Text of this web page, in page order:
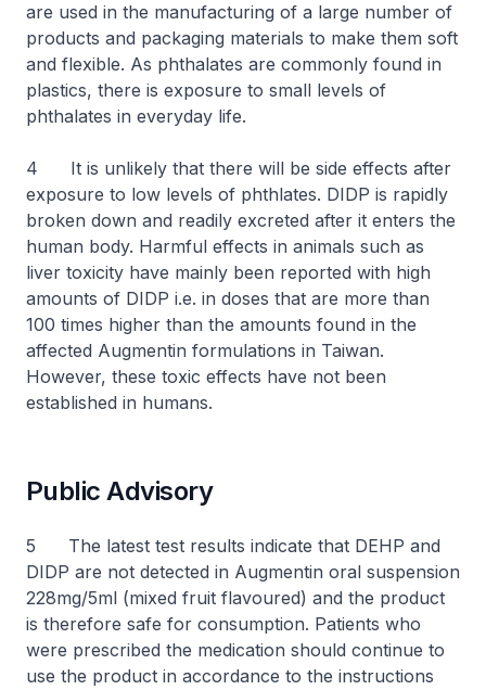
are used in the manufacturing of a large number of
products and packaging materials to make them soft
and flexible. As phthalates are commonly found in
plastics, there is exposure to small levels of
phthalates in everyday life.
4 It is unlikely that there will be side effects after
exposure to low levels of phthlates. DIDP is rapidly
broken down and readily excreted after it enters the
human body. Harmful effects in animals such as
liver toxicity have mainly been reported with high
amounts of DIDP i.e. in doses that are more than
100 times higher than the amounts found in the
affected Augmentin formulations in Taiwan.
However, these toxic effects have not been
established in humans.
Public Advisory
5 The latest test results indicate that DEHP and
DIDP are not detected in Augmentin oral suspension
228mg/5ml (mixed fruit flavoured) and the product
is therefore safe for consumption. Patients who
were prescribed the medication should continue to
use the product in accordance to the instructions